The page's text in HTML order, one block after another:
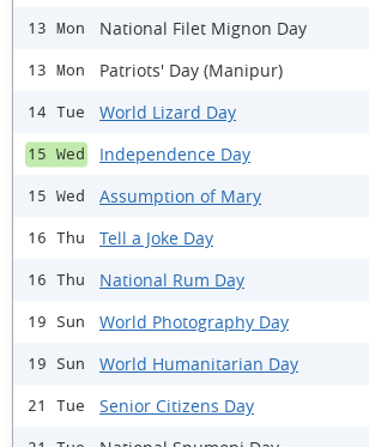
13 Mon National Filet Mignon Day
13 Mon Patriots' Day (Manipur)
14 Tue World Lizard Day
15 Wed Independence Day
15 Wed Assumption of Mary
16 Thu Tell a Joke Day
16 Thu National Rum Day
19 Sun World Photography Day
19 Sun World Humanitarian Day
21 Tue Senior Citizens Day